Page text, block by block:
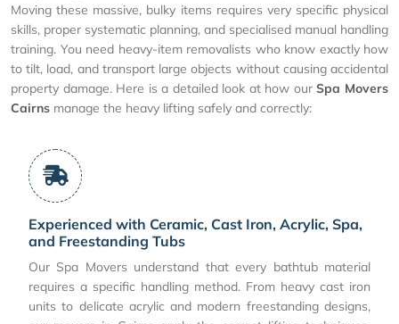
Moving these massive, bulky items requires very specific physical
skills, proper systematic planning, and specialised manual handling
training. You need heavy-item removalists who know exactly how
to tilt, load, and transport large objects without causing accidental
property damage. Here is a detailed look at how ourSpa Movers
Cairns manage the heavy lifting safely and correctly:
Experienced with Ceramic, Cast Iron, Acrylic, Spa,
and Freestanding Tubs
Our Spa Movers understand that every bathtub material
requires a specific handling method. From heavy cast iron
units to delicate acrylic and modern freestanding designs,